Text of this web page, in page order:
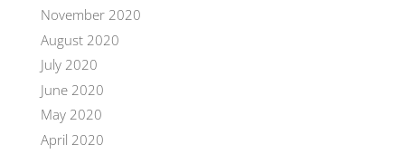
November 2020
August 2020
July 2020
June 2020
May 2020
April 2020